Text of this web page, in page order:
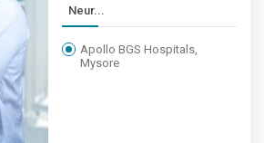
Neur...
Apollo BGS Hospitals,
Mysore